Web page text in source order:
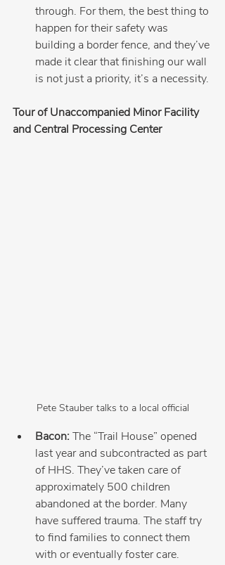
through. For them, the best thing to
happen for their safety was
building a border fence, and they’ve
made it clear that finishing our wall
is not just a priority, it’s a necessity.
Tour of Unaccompanied Minor Facility
and Central Processing Center
Pete Stauber talks to a local official
Bacon: The “Trail House” opened
last year and subcontracted as part
of HHS. They’ve taken care of
approximately 500 children
abandoned at the border. Many
have suffered trauma. The staff try
to find families to connect them
with or eventually foster care.